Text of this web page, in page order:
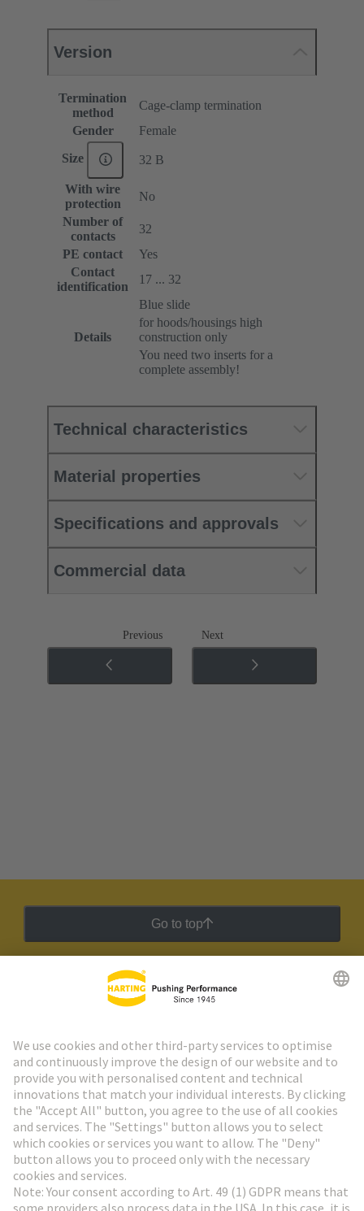
Version
Termination
method
Cage-clamp termination
Gender
Female
Size 32 B
With wire
protection
No
Number of
contacts
32
PE contact
Yes
Contact
identification
17 ... 32
Details
Blue slide
for hoods/housings high
construction only
You need two inserts for a
complete assembly!
Technical characteristics
Material properties
Specifications and approvals
Commercial data
Previous Next
Go to top
HARTING Newsletter
Go to registration
Social Media